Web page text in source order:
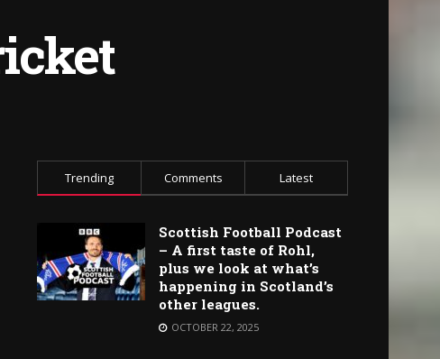
Trending Comments Latest
Scottish Football Podcast
– A first taste of Rohl,
plus we look at what’s
happening in Scotland’s
other leagues.
OCTOBER 22, 2025